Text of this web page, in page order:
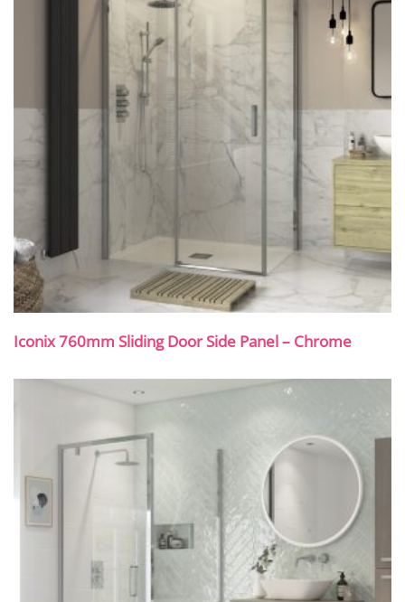
Iconix 760mm Sliding Door Side Panel – Chrome